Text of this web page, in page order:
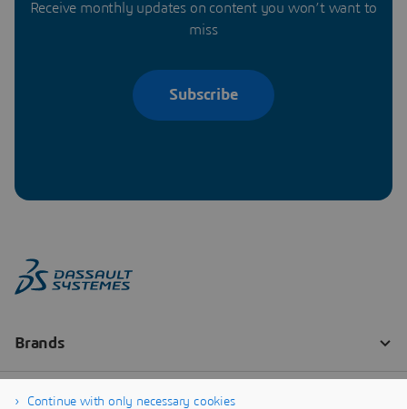
Receive monthly updates on content you won’t want to
miss
Subscribe
Continue with only necessary cookies